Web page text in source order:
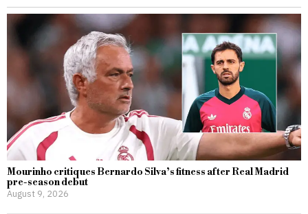
Mourinho critiques Bernardo Silva’s fitness after Real Madrid
pre-season debut
August 9, 2026